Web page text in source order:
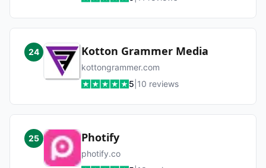
24 Kotton Grammer Media
kottongrammer.com
5 10 reviews
25 Photify
photify.co